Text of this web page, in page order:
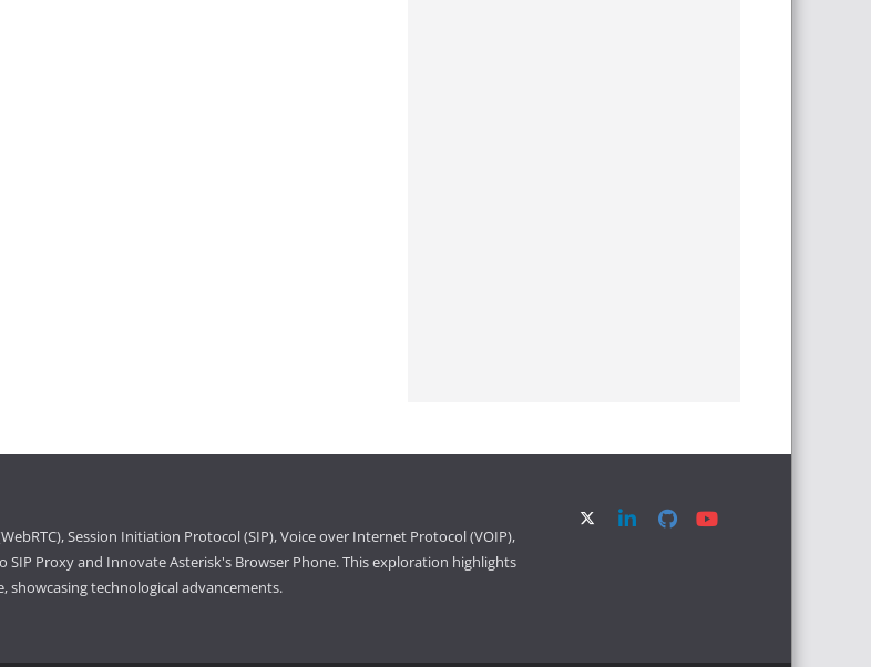
Session Initiation Protocol (SIP), Voice over Internet Protocol (VOIP),
SIP Proxy and Innovate Asterisk's Browser Phone. This exploration highlights
technological advancements.